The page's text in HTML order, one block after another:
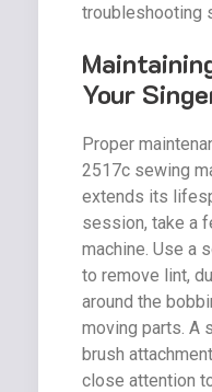
troubleshooting
Your
Proper
2517c sewing
extends its
session, take a
machine. Use a
to remove lint,
around the
moving parts. A
brush
close attention